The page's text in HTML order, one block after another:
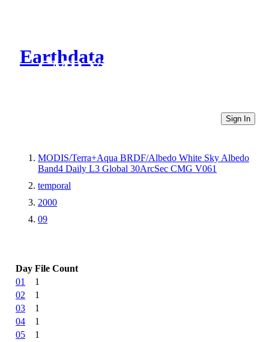
Earthdata
CMR Virtual Directories
Sign In
MODIS/Terra+Aqua BRDF/Albedo White Sky Albedo
Band4 Daily L3 Global 30ArcSec CMG V061
temporal
2000
09
Day File Count
01
1
02
1
03
1
04
1
05
1